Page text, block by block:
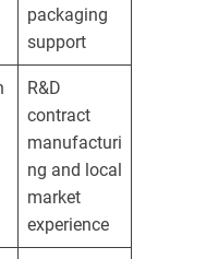
packaging
support
R&D
contract
manufacturi
ng and local
market
experience